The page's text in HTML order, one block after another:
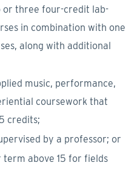
or three four-credit lab-
in combination with one
along with additional
music, performance,
coursework that
credits;
by a professor; or
above 15 for fields